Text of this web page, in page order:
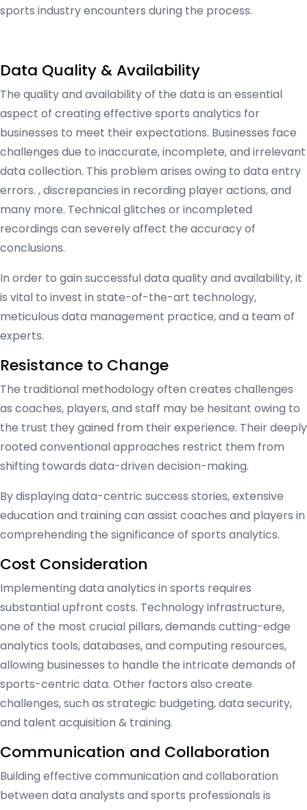
sports industry encounters during the process.
Data Quality & Availability
The quality and availability of the data is an essential
aspect of creating effective sports analytics for
businesses to meet their expectations. Businesses face
challenges due to inaccurate, incomplete, and irrelevant
data collection. This problem arises owing to data entry
errors. , discrepancies in recording player actions, and
many more. Technical glitches or incompleted
recordings can severely affect the accuracy of
conclusions.
In order to gain successful data quality and availability, it
is vital to invest in state-of-the-art technology,
meticulous data management practice, and a team of
experts.
Resistance to Change
The traditional methodology often creates challenges
as coaches, players, and staff may be hesitant owing to
the trust they gained from their experience. Their deeply
rooted conventional approaches restrict them from
shifting towards data-driven decision-making.
By displaying data-centric success stories, extensive
education and training can assist coaches and players in
comprehending the significance of sports analytics.
Cost Consideration
Implementing data analytics in sports requires
substantial upfront costs. Technology infrastructure,
one of the most crucial pillars, demands cutting-edge
analytics tools, databases, and computing resources,
allowing businesses to handle the intricate demands of
sports-centric data. Other factors also create
challenges, such as strategic budgeting, data security,
and talent acquisition & training.
Communication and Collaboration
Building effective communication and collaboration
between data analysts and sports professionals is